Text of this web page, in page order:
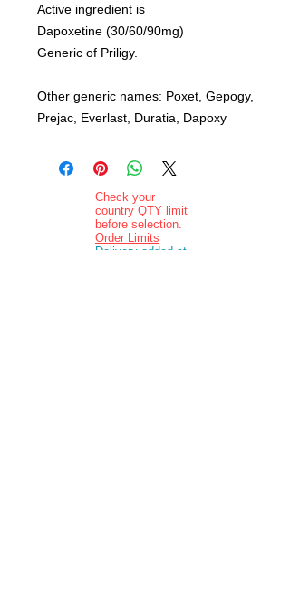
Active ingredient is
Dapoxetine (30/60/90mg)
Generic of Priligy.
Other generic names: Poxet, Gepogy,
Prejac, Everlast, Duratia, Dapoxy
Check your
country QTY limit
before selection.
Order Limits
Delivery added at